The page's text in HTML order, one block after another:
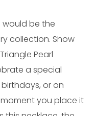
would be the
collection. Show
Pearl
a special
or on
you place it